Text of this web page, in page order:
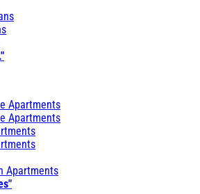
Apartments
Apartments
Apartments